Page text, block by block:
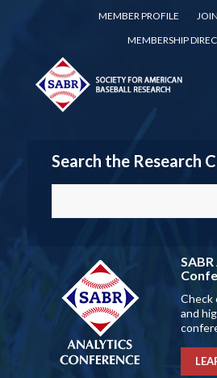
MEMBER PROFILE
MEMBERSHIP
Search the Research
Check
and